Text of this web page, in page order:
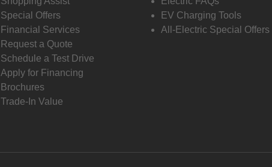
Special Offers
Financial Services
Request a Quote
Schedule a Test Drive
Apply for Financing
Brochures
Trade-In Value
EV Charging Tools
All-Electric Special Offers